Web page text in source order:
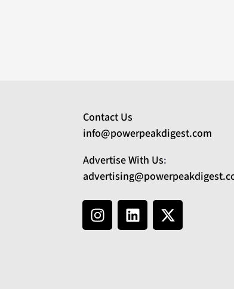
Contact Us
info@powerpeakdigest.com
Advertise With Us: